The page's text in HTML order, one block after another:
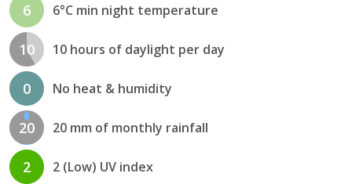
6 6°C min night temperature
10 10 hours of daylight per day
0 No heat & humidity
20 20 mm of monthly rainfall
2 2 (Low) UV index